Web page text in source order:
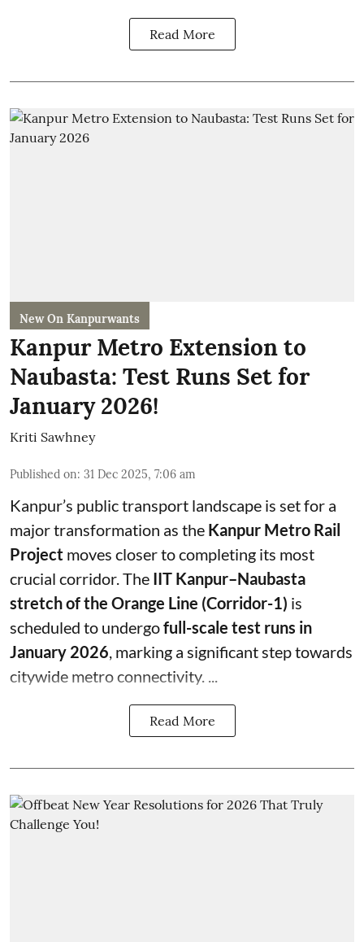
Read More
New On Kanpurwants
Kanpur Metro Extension to
Naubasta: Test Runs Set for
January 2026!
Kriti Sawhney
Published on: 31 Dec 2025, 7:06 am
Kanpur’s public transport landscape is set for a
major transformation as the Kanpur Metro Rail
Project moves closer to completing its most
crucial corridor. The IIT Kanpur–Naubasta
stretch of the Orange Line (Corridor-1) is
scheduled to undergofull-scale test runs in
January 2026, marking a significant step towards
citywide metro connectivity. ...
Read More